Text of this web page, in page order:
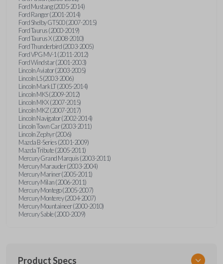
Ford Mustang (2005-2014)
Ford Ranger (2001-2014)
Ford Shelby GT500 (2007-2015)
Ford Taurus (2000-2019)
Ford Taurus X (2008-2010)
Ford Thunderbird (2003-2005)
Ford VPG MV-1 (2011-2012)
Ford Windstar (2001-2003)
Lincoln Aviator (2003-2005)
Lincoln LS (2003-2006)
Lincoln Mark LT (2005-2014)
Lincoln MKS (2009-2012)
Lincoln MKX (2007-2015)
Lincoln MKZ (2007-2017)
Lincoln Navigator (2002-2014)
Lincoln Town Car (2003-2011)
Lincoln Zephyr (2006)
Mazda B-Series (2001-2009)
Mazda Tribute (2005-2011)
Mercury Grand Marquis (2003-2011)
Mercury Marauder (2003-2004)
Mercury Mariner (2005-2011)
Mercury Milan (2006-2011)
Mercury Montego (2005-2007)
Mercury Monterey (2004-2007)
Mercury Mountaineer (2000-2010)
Mercury Sable (2000-2009)
Product Specs